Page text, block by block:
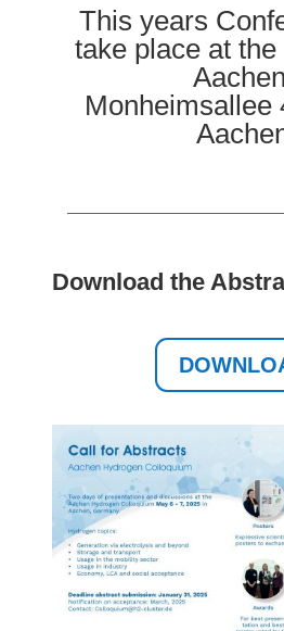
This years
take place at
Monheimsallee
Download the